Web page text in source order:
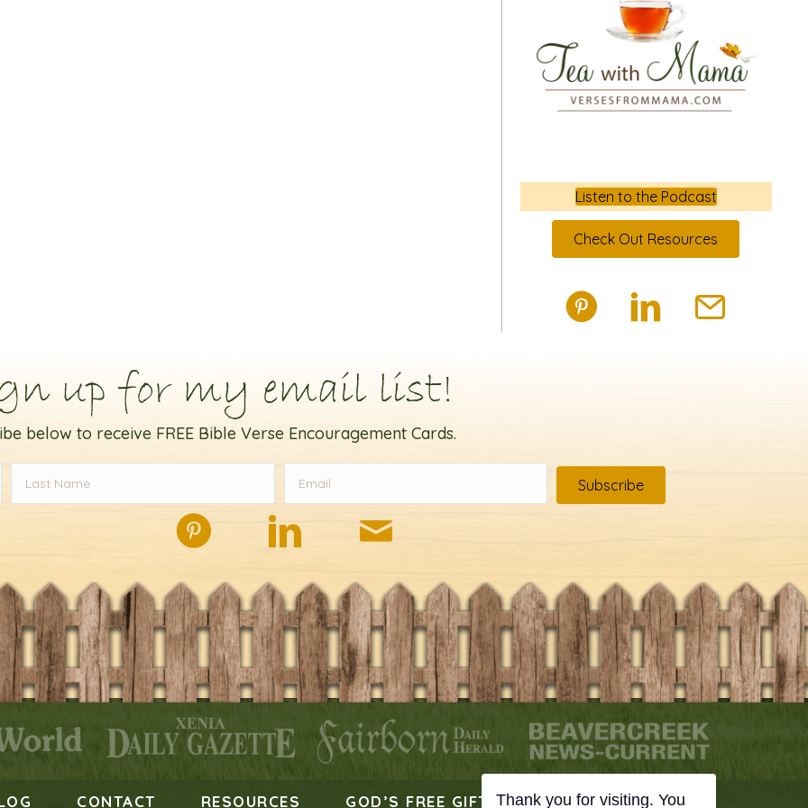
Listen to the Podcast
Check Out Resources
up for my email list!
below to receive FREE Bible Verse Encouragement Cards.
Subscribe
CONTACT RESOURCES GOD’S FREE GIFT PODCAST